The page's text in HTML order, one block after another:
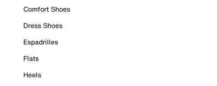
Comfort Shoes
Dress Shoes
Espadrilles
Flats
Heels